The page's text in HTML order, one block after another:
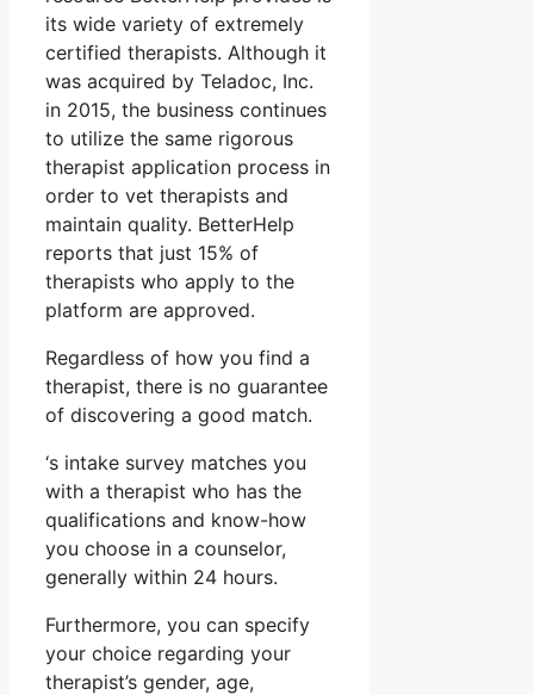
its wide variety of extremely
certified therapists. Although it
was acquired by Teladoc, Inc.
in 2015, the business continues
to utilize the same rigorous
therapist application process in
order to vet therapists and
maintain quality. BetterHelp
reports that just 15% of
therapists who apply to the
platform are approved.
Regardless of how you find a
therapist, there is no guarantee
of discovering a good match.
‘s intake survey matches you
with a therapist who has the
qualifications and know-how
you choose in a counselor,
generally within 24 hours.
Furthermore, you can specify
your choice regarding your
therapist’s gender, age,